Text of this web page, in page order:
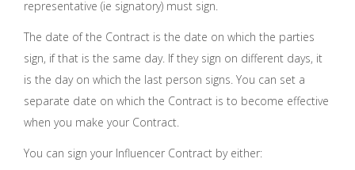
representative (ie signatory) must sign.
The date of the Contract is the date on which the parties
sign, if that is the same day. If they sign on different days, it
is the day on which the last person signs. You can set a
separate date on which the Contract is to become effective
when you make your Contract.
You can sign your Influencer Contract by either: